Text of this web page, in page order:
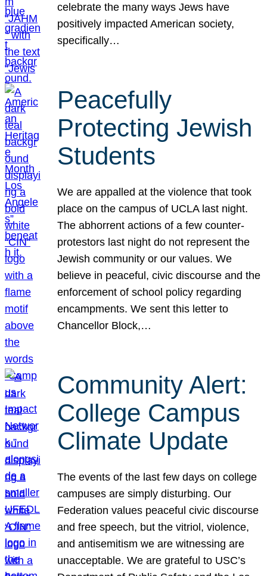
celebrate the many ways Jews have
positively impacted American society,
specifically…
Peacefully
Protecting Jewish
Students
We are appalled at the violence that took
place on the campus of UCLA last night.
The abhorrent actions of a few counter-
protestors last night do not represent the
Jewish community or our values. We
believe in peaceful, civic discourse and the
enforcement of school policy regarding
encampments. We sent this letter to
Chancellor Block,…
Community Alert:
College Campus
Climate Update
The events of the last few days on college
campuses are simply disturbing. Our
Federation values peaceful civic discourse
and free speech, but the vitriol, violence,
and antisemitism we are witnessing are
unacceptable. We are grateful to USC’s